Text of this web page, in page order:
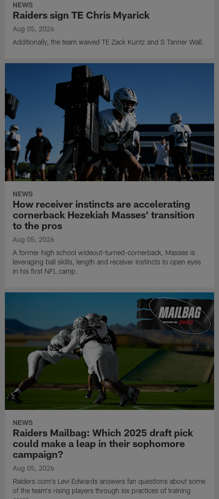
NEWS
Raiders sign TE Chris Myarick
Aug 05, 2026
Additionally, the team waived TE Zack Kuntz and S Tanner Wall.
NEWS
How receiver instincts are accelerating
cornerback Hezekiah Masses' transition
to the pros
Aug 05, 2026
A former high school wideout-turned-cornerback, Masses is
leveraging ball skills, length and receiver instincts to open eyes
in his first NFL camp.
NEWS
Raiders Mailbag: Which 2025 draft pick
could make a leap in their sophomore
campaign?
Aug 05, 2026
Raiders.com's Levi Edwards answers fan questions about some
of the team's rising players through six practices of training